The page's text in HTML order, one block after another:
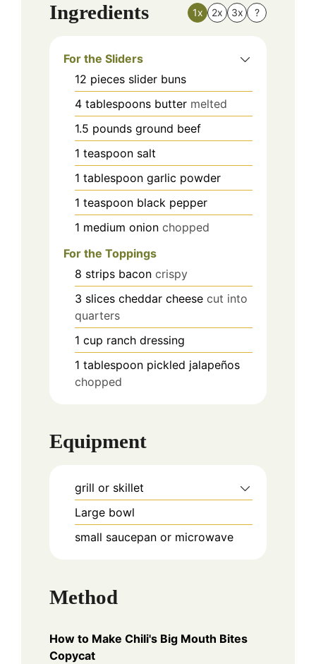
Ingredients 1x 2x 3x ?
For the Sliders
12 pieces slider buns
4 tablespoons butter melted
1.5 pounds ground beef
1 teaspoon salt
1 tablespoon garlic powder
1 teaspoon black pepper
1 medium onion chopped
For the Toppings
8 strips bacon crispy
3 slices cheddar cheese cut into
quarters
1 cup ranch dressing
1 tablespoon pickled jalapeños
chopped
Equipment
grill or skillet
Large bowl
small saucepan or microwave
Method
How to Make Chili's Big Mouth Bites
Copycat